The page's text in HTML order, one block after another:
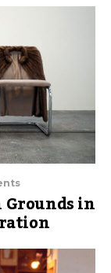
Grounds in